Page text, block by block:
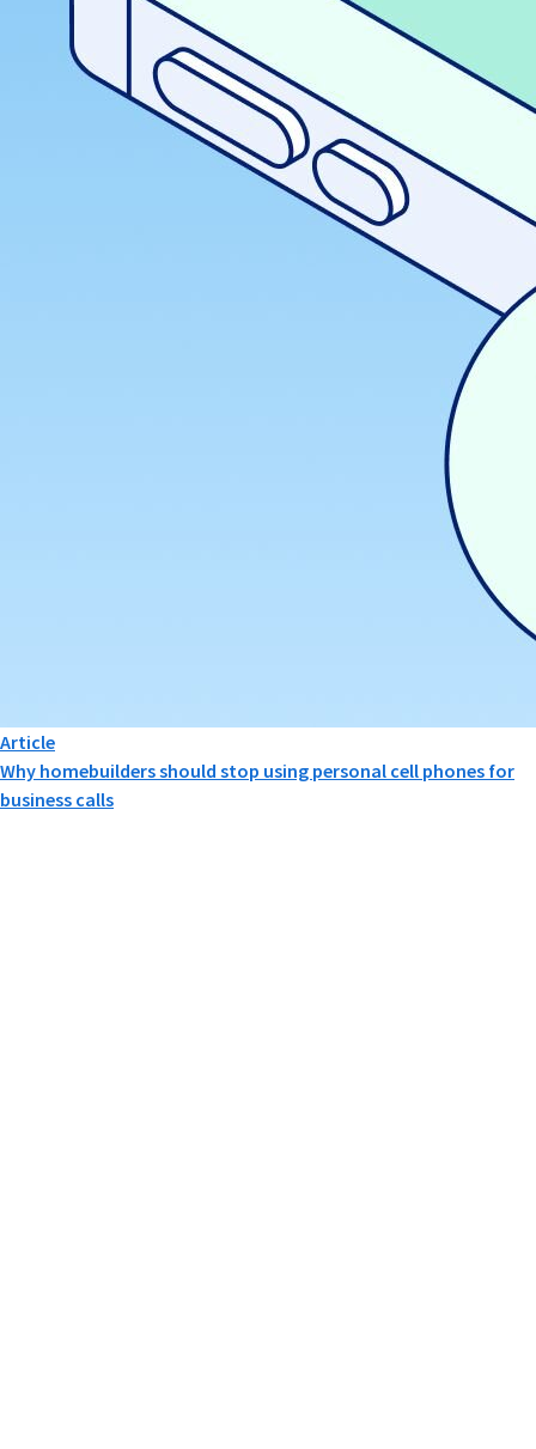
Article
Why homebuilders should stop using personal cell phones for
business calls